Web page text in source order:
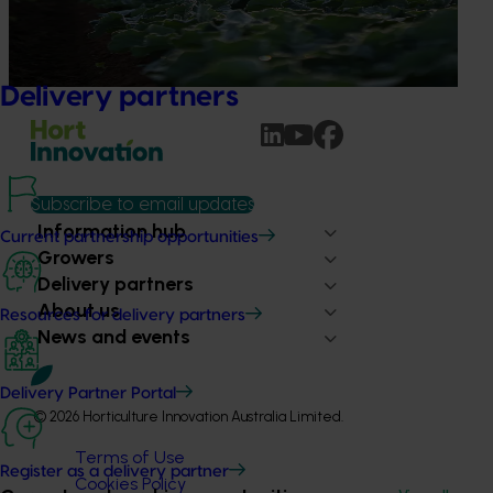
Delivery partners
Current partnership opportunities
Resources for delivery partners
Delivery Partner Portal
Register as a delivery partner
This project is providing the Australian horticulture sector
with high‑quality global trade intelligence.
Subscribe to email updates
Information hub
Growers
Delivery partners
About us
News and events
© 2026 Horticulture Innovation Australia Limited.
Terms of Use
Cookies Policy